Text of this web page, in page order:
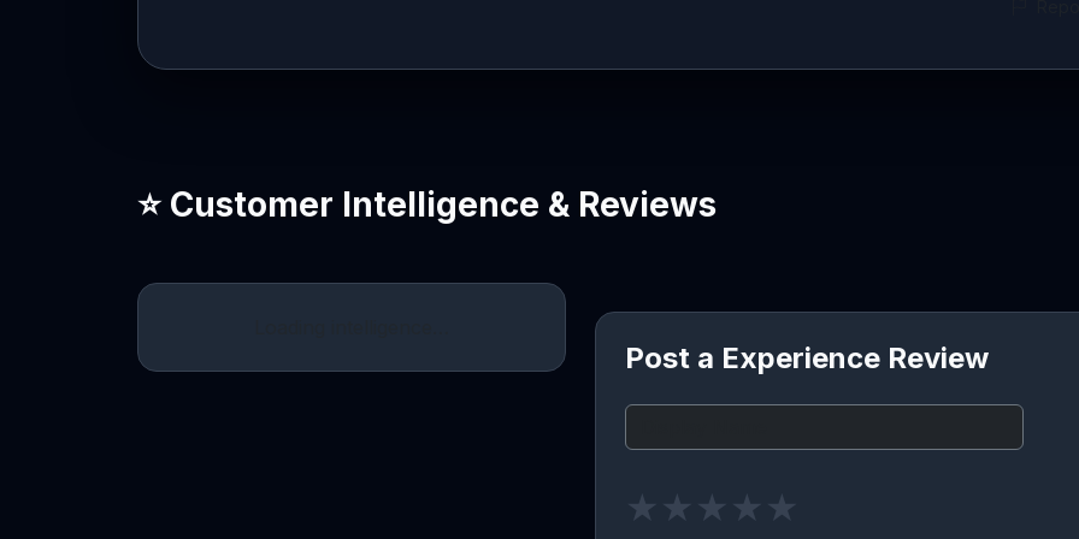
⭐ Customer Intelligence & Reviews
Post a Experience Review
★ ★ ★ ★ ★